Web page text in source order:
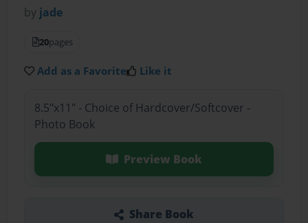
by jade
20pages
Add as a Favorite Like it
8.5"x11" - Choice of Hardcover/Softcover -
Photo Book
Preview Book
Share Book